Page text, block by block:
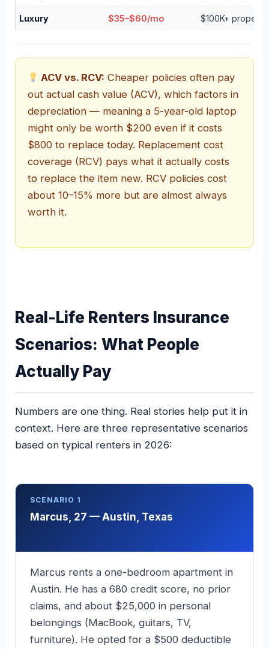
Luxury $35–$60/mo $100K+ property
ACV vs. RCV: Cheaper policies often pay
out actual cash value (ACV), which factors in
depreciation — meaning a 5-year-old laptop
might only be worth $200 even if it costs
$800 to replace today. Replacement cost
coverage (RCV) pays what it actually costs
to replace the item new. RCV policies cost
about 10–15% more but are almost always
worth it.
Real-Life Renters Insurance
Scenarios: What People
Actually Pay
Numbers are one thing. Real stories help put it in
context. Here are three representative scenarios
based on typical renters in 2026:
SCENARIO 1
Marcus, 27 — Austin, Texas
Marcus rents a one-bedroom apartment in
Austin. He has a 680 credit score, no prior
claims, and about $25,000 in personal
belongings (MacBook, guitars, TV,
furniture). He opted for a $500 deductible